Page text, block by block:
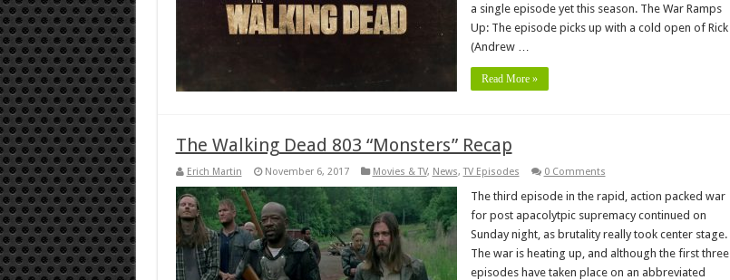
a single episode yet this season. The War Ramps
Up: The episode picks up with a cold open of Rick
(Andrew …
Read More »
The Walking Dead 803 “Monsters” Recap
Erich Martin November 6, 2017 Movies & TV, News,TV Episodes 0 Comments
The third episode in the rapid, action packed war
for post apacolytpic supremacy continued on
Sunday night, as brutality really took center stage.
The war is heating up, and although the first three
episodes have taken place on an abbreviated